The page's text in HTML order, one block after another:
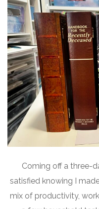
Coming off a three-
satisfied knowing I
mix of productivity,